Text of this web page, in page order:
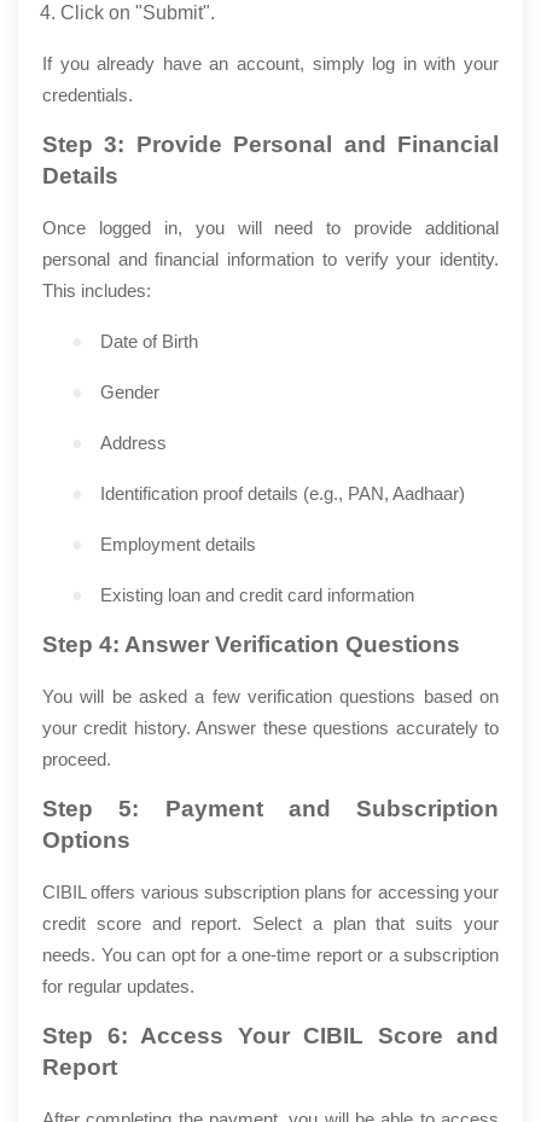
Click on "Submit".
If you already have an account, simply log in with your
credentials.
Step 3: Provide Personal and Financial
Details
Once logged in, you will need to provide additional
personal and financial information to verify your identity.
This includes:
Date of Birth
Gender
Address
Identification proof details (e.g., PAN, Aadhaar)
Employment details
Existing loan and credit card information
Step 4: Answer Verification Questions
You will be asked a few verification questions based on
your credit history. Answer these questions accurately to
proceed.
Step 5: Payment and Subscription
Options
CIBIL offers various subscription plans for accessing your
credit score and report. Select a plan that suits your
needs. You can opt for a one-time report or a subscription
for regular updates.
Step 6: Access Your CIBIL Score and
Report